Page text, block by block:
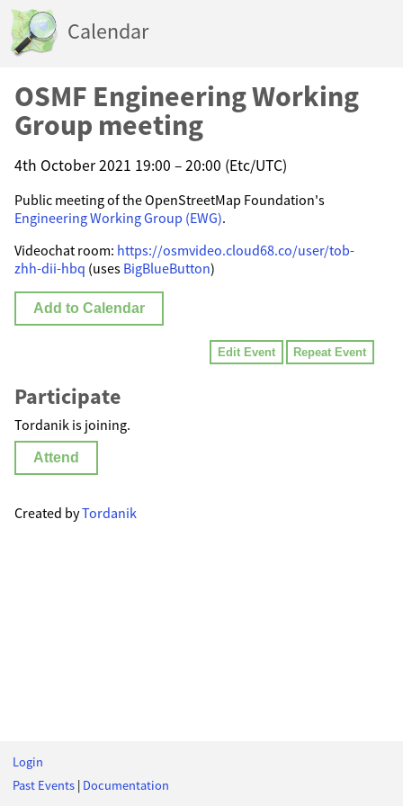
Calendar
OSMF Engineering Working
Group meeting
4th October 2021 19:00 – 20:00 (Etc/UTC)
Public meeting of the OpenStreetMap Foundation's
Engineering Working Group (EWG).
Videochat room: https://osmvideo.cloud68.co/user/tob-
zhh-dii-hbq (uses BigBlueButton)
Add to Calendar
Edit Event Repeat Event
Participate
Tordanik is joining.
Attend
Created byTordanik
Login
Past Events | Documentation